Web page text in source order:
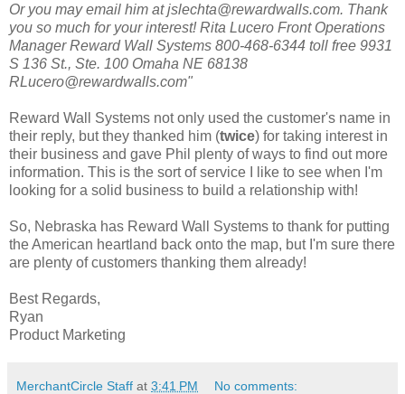
Or you may email him at jslechta@rewardwalls.com. Thank
you so much for your interest! Rita Lucero Front Operations
Manager Reward Wall Systems 800-468-6344 toll free 9931
S 136 St., Ste. 100 Omaha NE 68138
RLucero@rewardwalls.com"
Reward Wall Systems not only used the customer's name in
their reply, but they thanked him (twice) for taking interest in
their business and gave Phil plenty of ways to find out more
information. This is the sort of service I like to see when I'm
looking for a solid business to build a relationship with!
So, Nebraska has Reward Wall Systems to thank for putting
the American heartland back onto the map, but I'm sure there
are plenty of customers thanking them already!
Best Regards,
Ryan
Product Marketing
MerchantCircle Staff at 3:41 PM No comments: